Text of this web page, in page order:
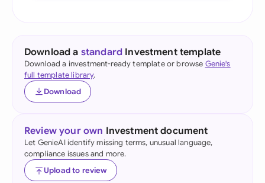
Download a standard Investment template
Download a investment-ready template or browse Genie's
full template library.
Download
Review your own Investment document
Let GenieAI identify missing terms, unusual language,
compliance issues and more.
Upload to review